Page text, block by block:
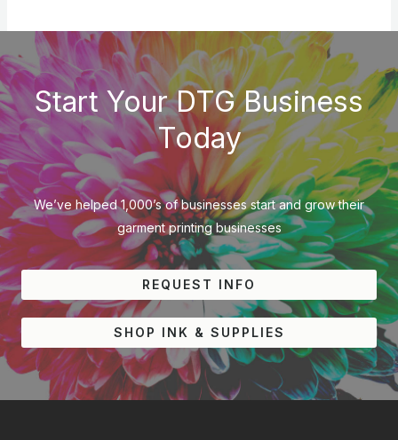
Start Your DTG Business
Today
We’ve helped 1,000’s of businesses start and grow their
garment printing businesses
REQUEST INFO
SHOP INK & SUPPLIES